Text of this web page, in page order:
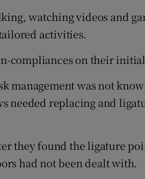
watching videos and
activities.
compliances on their
management was not
needed replacing and
they found the ligature
had not been dealt with.